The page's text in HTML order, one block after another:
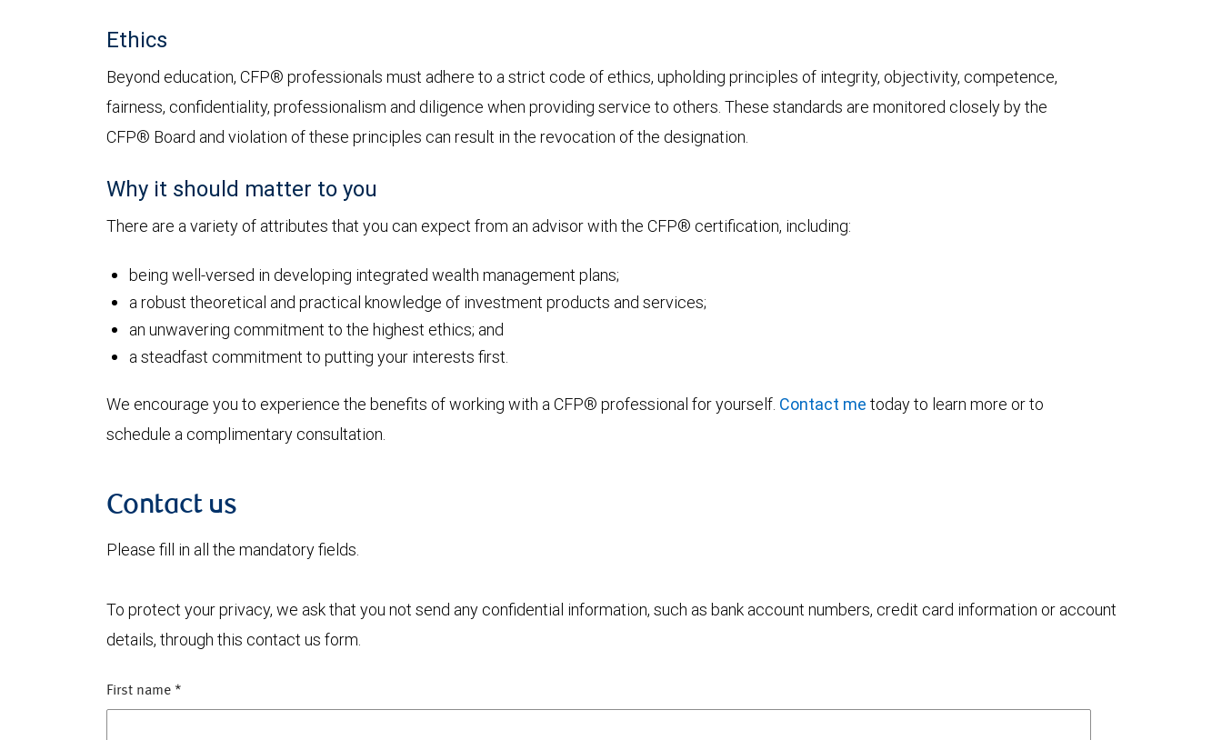
Ethics
Beyond education, CFP® professionals must adhere to a strict code of ethics, upholding principles of integrity, objectivity, competence,
fairness, confidentiality, professionalism and diligence when providing service to others. These standards are monitored closely by the
CFP® Board and violation of these principles can result in the revocation of the designation.
Why it should matter to you
There are a variety of attributes that you can expect from an advisor with the CFP® certification, including:
being well-versed in developing integrated wealth management plans;
a robust theoretical and practical knowledge of investment products and services;
an unwavering commitment to the highest ethics; and
a steadfast commitment to putting your interests first.
We encourage you to experience the benefits of working with a CFP® professional for yourself. Contact me today to learn more or to
schedule a complimentary consultation.
Contact us
Please fill in all the mandatory fields.
To protect your privacy, we ask that you not send any confidential information, such as bank account numbers, credit card information or account
details, through this contact us form.
First name *